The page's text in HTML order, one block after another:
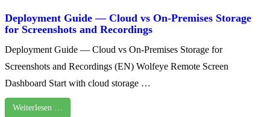
Deployment Guide — Cloud vs On‑Premises Storage
for Screenshots and Recordings
Deployment Guide — Cloud vs On‑Premises Storage for
Screenshots and Recordings (EN) Wolfeye Remote Screen
Dashboard Start with cloud storage …
Weiterlesen …